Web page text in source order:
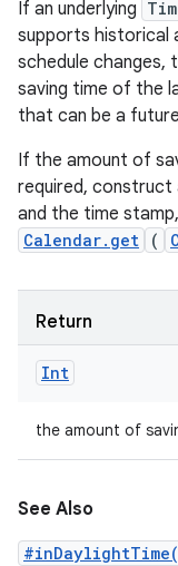
If an underlying
supports historical
schedule
saving time of the
that can be a
If the amount of
required, construct
and the time
Calendar.get (
Return
Int
the amount of
See Also